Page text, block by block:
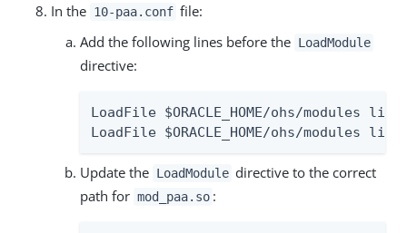
In the 10-paa.conf file:
Add the following lines before the LoadModule
directive:
LoadFile $ORACLE_HOME/ohs/modules
LoadFile $ORACLE_HOME/ohs/modules
Update the LoadModule directive to the correct
path for mod_paa.so :